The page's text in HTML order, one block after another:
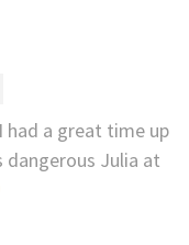
had a great time up
Julia at